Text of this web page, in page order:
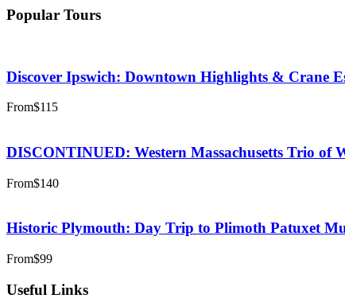
Popular Tours
Discover Ipswich: Downtown Highlights & Crane
From$115
DISCONTINUED: Western Massachusetts Trio of
From$140
Historic Plymouth: Day Trip to Plimoth Patuxet
From$99
Useful Links